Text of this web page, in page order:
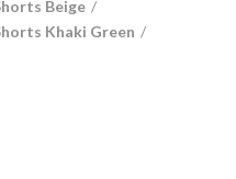
Beige
Khaki Green